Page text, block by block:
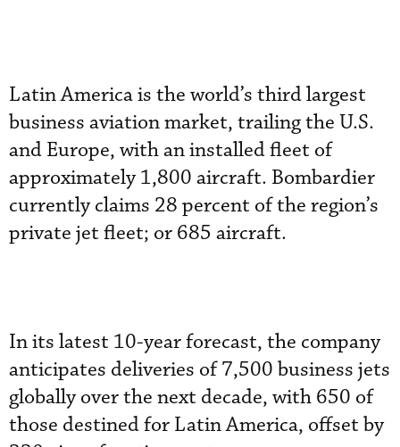
Latin America is the world’s third largest
business aviation market, trailing the U.S.
and Europe, with an installed fleet of
approximately 1,800 aircraft. Bombardier
currently claims 28 percent of the region’s
private jet fleet; or 685 aircraft.
In its latest 10-year forecast, the company
anticipates deliveries of 7,500 business jets
globally over the next decade, with 650 of
those destined for Latin America, offset by